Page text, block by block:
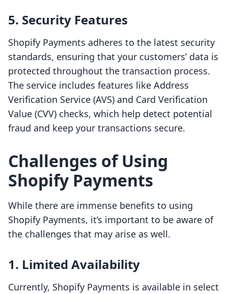
5. Security Features
Shopify Payments adheres to the latest security
standards, ensuring that your customers’ data is
protected throughout the transaction process.
The service includes features like Address
Verification Service (AVS) and Card Verification
Value (CVV) checks, which help detect potential
fraud and keep your transactions secure.
Challenges of Using
Shopify Payments
While there are immense benefits to using
Shopify Payments, it’s important to be aware of
the challenges that may arise as well.
1. Limited Availability
Currently, Shopify Payments is available in select